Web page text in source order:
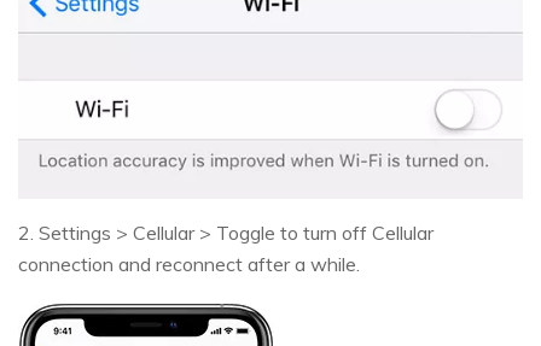
2. Settings > Cellular > Toggle to turn off Cellular
connection and reconnect after a while.